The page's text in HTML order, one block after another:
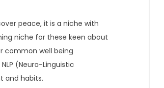
peace, it is a niche with
niche for these keen about
common well being
(Neuro-Linguistic
and habits.